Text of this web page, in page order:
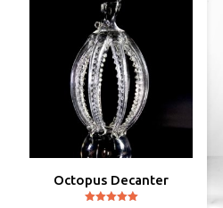
Octopus Decanter